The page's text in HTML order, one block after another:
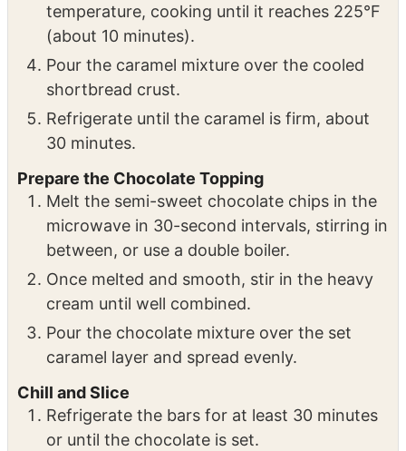
temperature, cooking until it reaches 225°F
(about 10 minutes).
Pour the caramel mixture over the cooled
shortbread crust.
Refrigerate until the caramel is firm, about
30 minutes.
Prepare the Chocolate Topping
Melt the semi-sweet chocolate chips in the
microwave in 30-second intervals, stirring in
between, or use a double boiler.
Once melted and smooth, stir in the heavy
cream until well combined.
Pour the chocolate mixture over the set
caramel layer and spread evenly.
Chill and Slice
Refrigerate the bars for at least 30 minutes
or until the chocolate is set.